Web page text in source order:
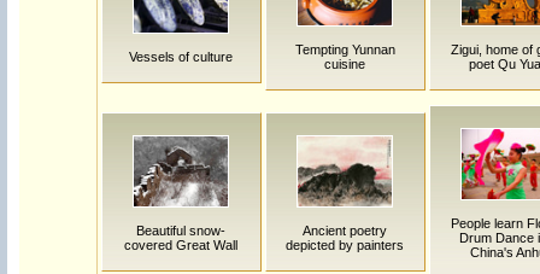
Vessels of culture
Tempting Yunnan
cuisine
Zigui, home of
poet Qu
Beautiful snow-
covered Great Wall
Ancient poetry
depicted by painters
People learn
Drum Dance
China's